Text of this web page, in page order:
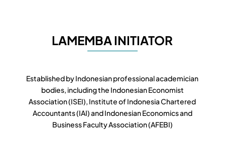
LAMEMBA INITIATOR
Established by Indonesian professional academician
bodies, including the Indonesian Economist
Association (ISEI), Institute of Indonesia Chartered
Accountants (IAI) and Indonesian Economics and
Business Faculty Association (AFEBI)